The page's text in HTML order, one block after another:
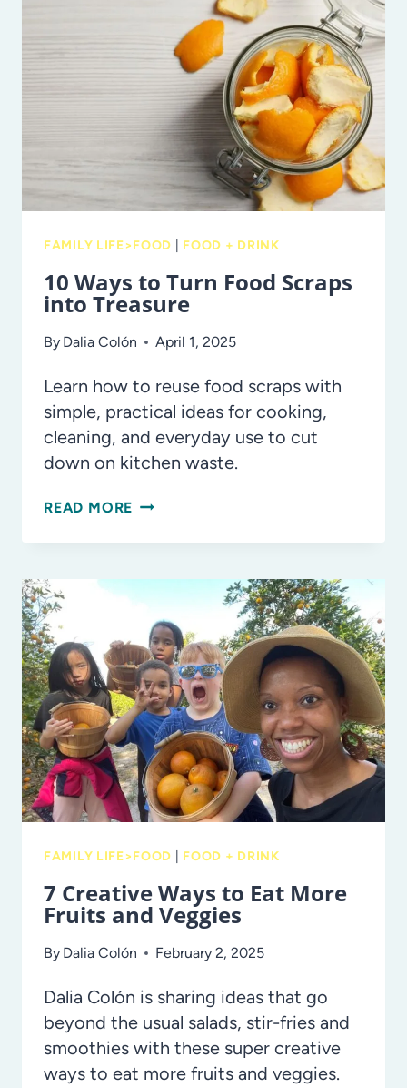
MEALS
EFFORT
FAMILY LIFE>FOOD FOOD + DRINK
10 Ways to Turn Food Scraps
into Treasure
By Dalia Colón April 1, 2025
Learn how to reuse food scraps with
simple, practical ideas for cooking,
cleaning, and everyday use to cut
down on kitchen waste.
READ MORE 10
TURN
FOOD
SCRAPS
INTO
TREASURE
FAMILY LIFE>FOOD FOOD + DRINK
7 Creative Ways to Eat More
Fruits and Veggies
By Dalia Colón February 2, 2025
Dalia Colón is sharing ideas that go
beyond the usual salads, stir-fries and
smoothies with these super creative
ways to eat more fruits and veggies.